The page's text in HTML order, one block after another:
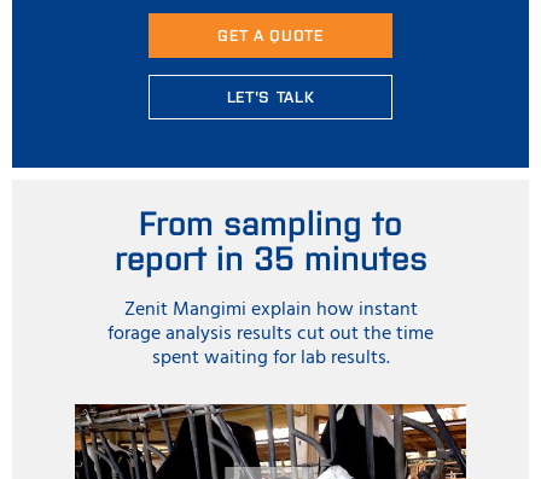
GET A QUOTE
LET'S TALK
From sampling to
report in 35 minutes
Zenit Mangimi explain how instant
forage analysis results cut out the time
spent waiting for lab results.